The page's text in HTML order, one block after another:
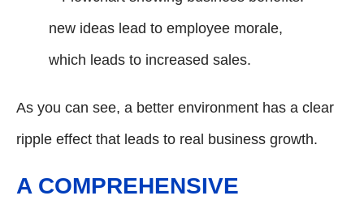
As you can see, a better environment has a clear
ripple effect that leads to real business growth.
A COMPREHENSIVE